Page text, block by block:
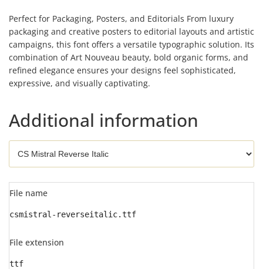
Perfect for Packaging, Posters, and Editorials From luxury
packaging and creative posters to editorial layouts and artistic
campaigns, this font offers a versatile typographic solution. Its
combination of Art Nouveau beauty, bold organic forms, and
refined elegance ensures your designs feel sophisticated,
expressive, and visually captivating.
Additional information
File name
csmistral-reverseitalic.ttf
File extension
ttf